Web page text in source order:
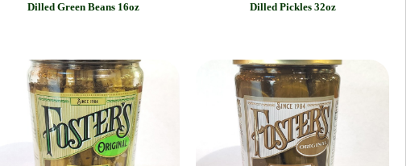
Dilled Green Beans 16oz Dilled Pickles 32oz